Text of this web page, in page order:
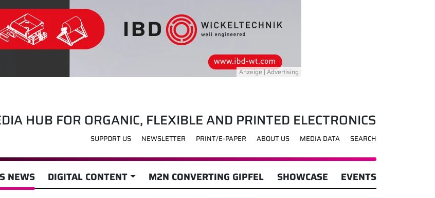
HUB FOR ORGANIC, FLEXIBLE AND PRINTED ELECTRONICS
SUPPORT US NEWSLETTER PRINT/E-PAPER ABOUT US MEDIA DATA SEARCH
NEWS DIGITAL CONTENT M2N CONVERTING GIPFEL SHOWCASE EVENTS